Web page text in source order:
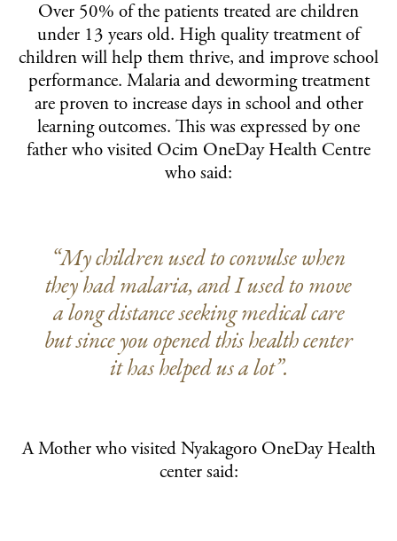
Over 50% of the patients treated are children
under 13 years old. High quality treatment of
children will help them thrive, and improve school
performance. Malaria and deworming treatment
are proven to increase days in school and other
learning outcomes. This was expressed by one
father who visited Ocim OneDay Health Centre
who said:
“My children used to convulse when
they had malaria, and I used to move
a long distance seeking medical care
but since you opened this health center
it has helped us a lot”.
A Mother who visited Nyakagoro OneDay Health
center said: